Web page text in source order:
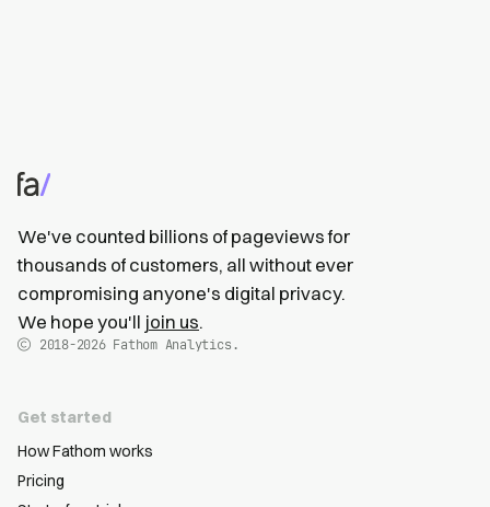
We've counted billions of pageviews for
thousands of customers, all without ever
compromising anyone's digital privacy.
We hope you'll join us.
2018-2026Fathom Analytics.
Get started
How Fathom works
Pricing